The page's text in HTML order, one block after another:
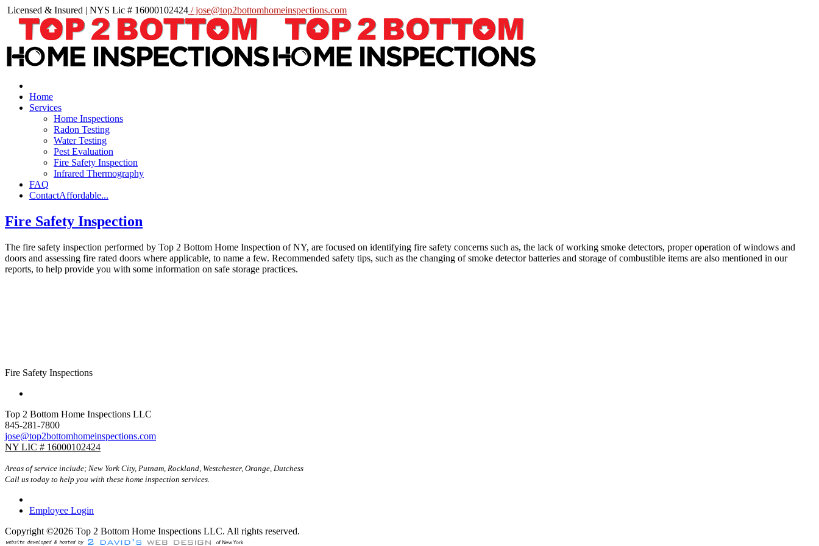
Licensed & Insured | NYS Lic # 16000102424 / jose@top2bottomhomeinspections.com
Home
Services
Home Inspections
Radon Testing
Water Testing
Pest Evaluation
Fire Safety Inspection
Infrared Thermography
FAQ
ContactAffordable...
Fire Safety Inspection
The fire safety inspection performed by Top 2 Bottom Home Inspection of NY, are focused on identifying fire safety concerns such as, the lack of working smoke detectors, proper operation of windows and
doors and assessing fire rated doors where applicable, to name a few. Recommended safety tips, such as the changing of smoke detector batteries and storage of combustible items are also mentioned in our
reports, to help provide you with some information on safe storage practices.
Fire Safety Inspections
Top 2 Bottom Home Inspections LLC
845-281-7800
jose@top2bottomhomeinspections.com
NY LIC # 16000102424
Areas of service include; New York City, Putnam, Rockland, Westchester, Orange, Dutchess
Call us today to help you with these home inspection services.
Employee Login
Copyright ©2026 Top 2 Bottom Home Inspections LLC. All rights reserved.